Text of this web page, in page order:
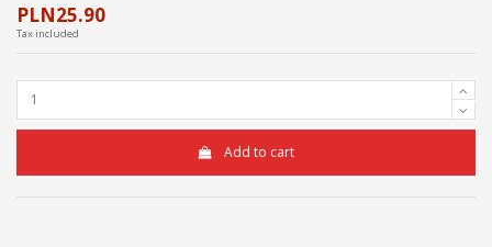
PLN25.90
Tax included
Add to cart